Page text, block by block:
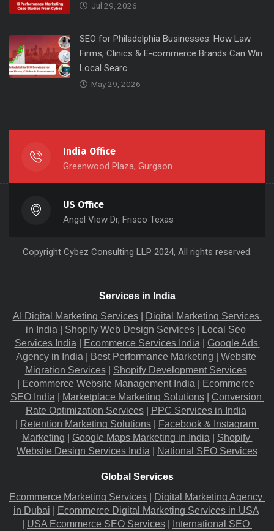
Jul 29, 2026
SEO for Philadelphia Businesses: How Law
Firms, Clinics & E-commerce Brands Can Win
Local Searc
May 29, 2026
India Office
Greenwood Plaza, Gurgaon
US Office
Angel View Dr, Frisco Texas
Copyright Cybez Consulting LLP 2024, All rights reserved.
Services in India
AI Digital Marketing Services |
Digital Marketing Services
in India
Shopify Web Design Services
Local Seo
Services India
Ecommerce Services India
Google Ads
Agency in India
Best Performance Marketing
Website
Migration​ Services |
Shopify Development Services
Ecommerce Website Management India
Ecommerce
SEO India
Marketplace Marketing Solutions |
Conversion
Rate Optimization Services |
PPC Services in India
Retention Marketing Solutions
Facebook & Instagram
Marketing
Google Maps Marketing in India
Shopify
Website Design Services India
National SEO Services
Global Services
Ecommerce Marketing Services
Digital Marketing Agency
in Dubai
Ecommerce Digital Marketing Services in USA
USA Ecommerce SEO Services
International SEO